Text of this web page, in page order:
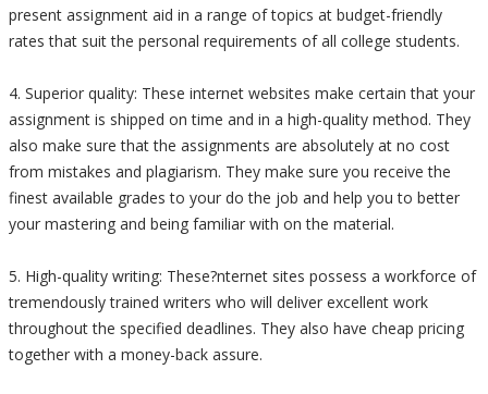
present assignment aid in a range of topics at budget-friendly
rates that suit the personal requirements of all college students.
4. Superior quality: These internet websites make certain that your
assignment is shipped on time and in a high-quality method. They
also make sure that the assignments are absolutely at no cost
from mistakes and plagiarism. They make sure you receive the
finest available grades to your do the job and help you to better
your mastering and being familiar with on the material.
5. High-quality writing: These?nternet sites possess a workforce of
tremendously trained writers who will deliver excellent work
throughout the specified deadlines. They also have cheap pricing
together with a money-back assure.